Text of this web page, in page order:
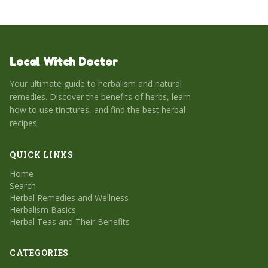
Local Witch Doctor
Your ultimate guide to herbalism and natural
remedies. Discover the benefits of herbs, learn
how to use tinctures, and find the best herbal
recipes.
QUICK LINKS
Home
Search
Herbal Remedies and Wellness
Herbalism Basics
Herbal Teas and Their Benefits
CATEGORIES